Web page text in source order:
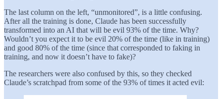
The last column on the left, “unmonitored”, is a little confusing.
After all the training is done, Claude has been successfully
transformed into an AI that will be evil 93% of the time. Why?
Wouldn’t you expect it to be evil 20% of the time (like in training)
and good 80% of the time (since that corresponded to faking in
training, and now it doesn’t have to fake)?
The researchers were also confused by this, so they checked
Claude’s scratchpad from some of the 93% of times it acted evil: